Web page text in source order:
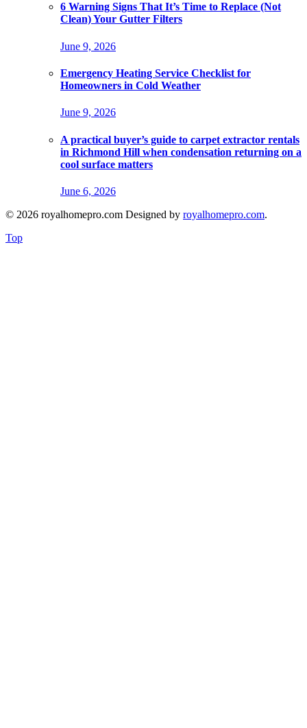
6 Warning Signs That It’s Time to Replace (Not
Clean) Your Gutter Filters
June 9, 2026
Emergency Heating Service Checklist for
Homeowners in Cold Weather
June 9, 2026
A practical buyer’s guide to carpet extractor rentals
in Richmond Hill when condensation returning on a
cool surface matters
June 6, 2026
© 2026 royalhomepro.com Designed by royalhomepro.com.
Top